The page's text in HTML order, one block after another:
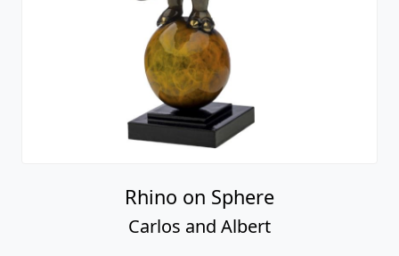
Rhino on Sphere
Carlos and Albert